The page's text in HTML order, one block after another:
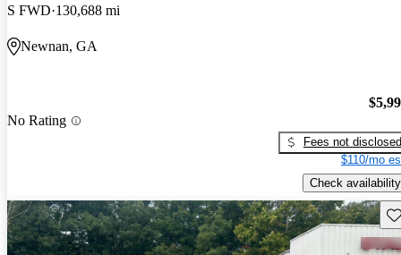
S FWD 130,688 mi
Newnan, GA
No Rating
Fees not disclosed
$110/mo
Check availability